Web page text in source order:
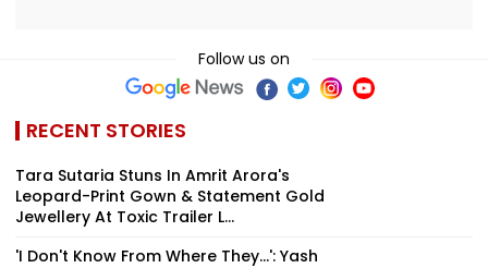
Follow us on
RECENT STORIES
Tara Sutaria Stuns In Amrit Arora's
Leopard-Print Gown & Statement Gold
Jewellery At Toxic Trailer L...
'I Don't Know From Where They...': Yash